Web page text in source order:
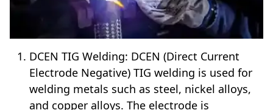
DCEN TIG Welding: DCEN (Direct Current
Electrode Negative) TIG welding is used for
welding metals such as steel, nickel alloys,
and copper alloys. The electrode is